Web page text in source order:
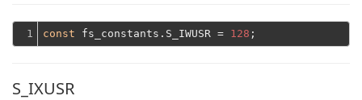
1 const fs_constants.S_IWUSR = 128
S_IXUSR